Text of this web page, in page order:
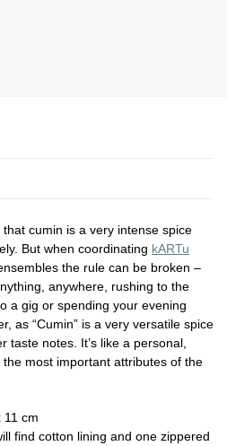
that cumin is a very intense spice
But when coordinating kARTu
the rule can be broken –
anywhere, rushing to the
a gig or spending your evening
as “Cumin” is a very versatile spice
taste notes. It’s like a personal,
most important attributes of the
11 cm
find cotton lining and one zippered